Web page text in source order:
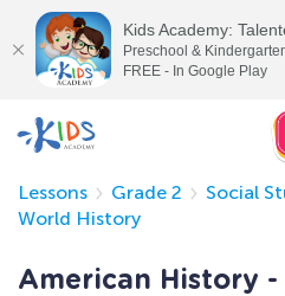
Lessons
Grade 2 Social
World History
American History -
Kids Academy:
Preschool &
FREE - In Google Play